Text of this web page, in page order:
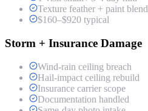
Texture feather + paint blend
$160–$920 typical
Storm + Insurance Damage
Wind-rain ceiling breach
Hail-impact ceiling rebuild
Insurance carrier scope
Documentation handled